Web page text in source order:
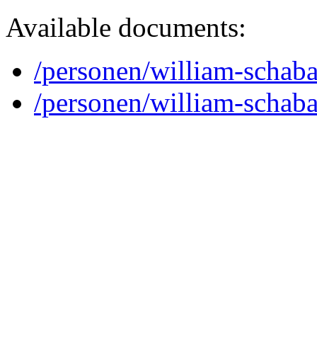
Available documents:
/personen/william-
/personen/william-